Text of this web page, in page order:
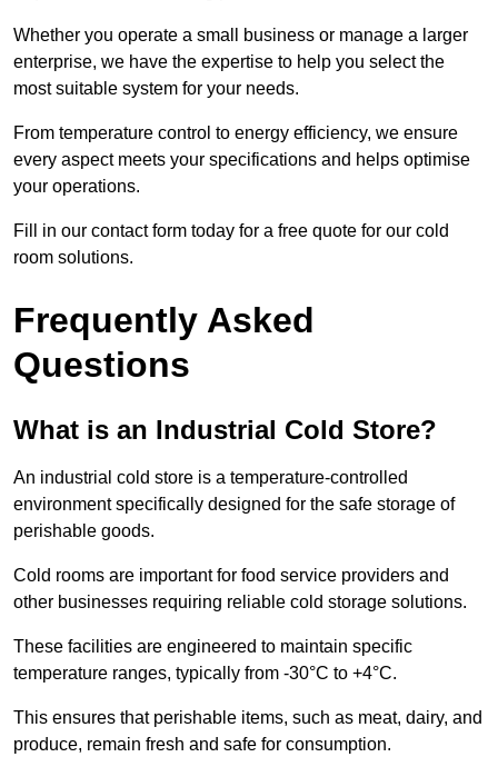
Whether you operate a small business or manage a larger
enterprise, we have the expertise to help you select the
most suitable system for your needs.
From temperature control to energy efficiency, we ensure
every aspect meets your specifications and helps optimise
your operations.
Fill in our contact form today for a free quote for our cold
room solutions.
Frequently Asked
Questions
What is an Industrial Cold Store?
An industrial cold store is a temperature-controlled
environment specifically designed for the safe storage of
perishable goods.
Cold rooms are important for food service providers and
other businesses requiring reliable cold storage solutions.
These facilities are engineered to maintain specific
temperature ranges, typically from -30°C to +4°C.
This ensures that perishable items, such as meat, dairy, and
produce, remain fresh and safe for consumption.